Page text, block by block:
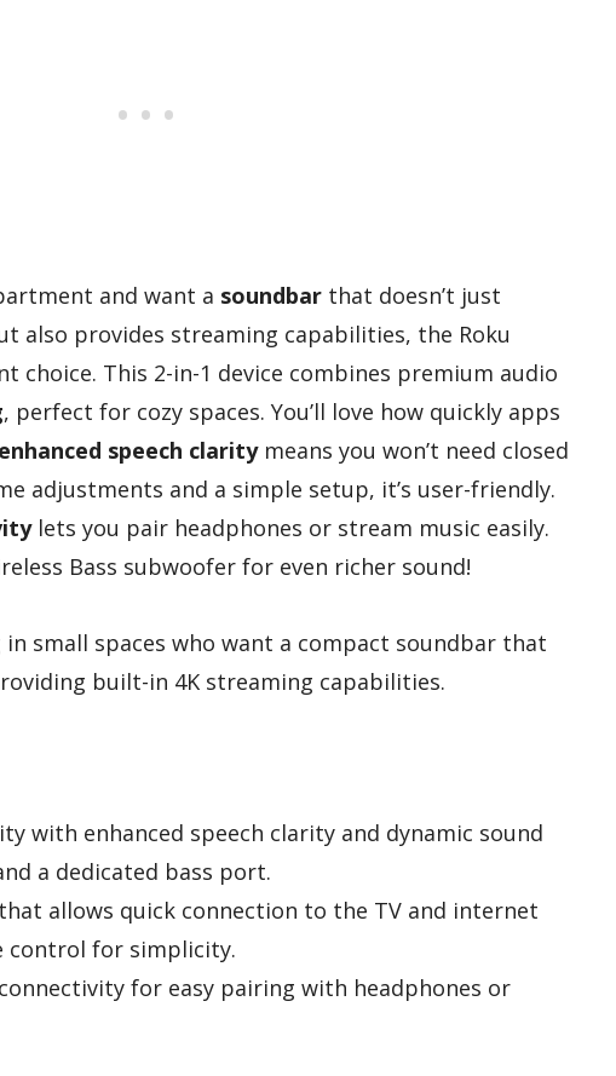
and want a soundbar that doesn’t just
also provides streaming capabilities, the Roku
choice. This 2-in-1 device combines premium audio
, perfect for cozy spaces. You’ll love how quickly apps
enhanced speech claritymeans you won’t need closed
adjustments and a simple setup, it’s user-friendly.
lets you pair headphones or stream music easily.
Bass subwoofer for even richer sound!
in small spaces who want a compact soundbar that
built-in 4K streaming capabilities.
with enhanced speech clarity and dynamic sound
a dedicated bass port.
allows quick connection to the TV and internet
control for simplicity.
for easy pairing with headphones or